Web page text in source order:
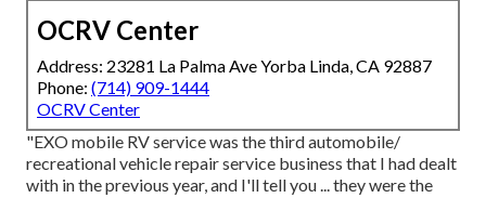
OCRV Center
Address: 23281 La Palma Ave Yorba Linda, CA 92887
Phone: (714) 909-1444
OCRV Center
"EXO mobile RV service was the third automobile/
recreational vehicle repair service business that I had dealt
with in the previous year, and I'll tell you ... they were the